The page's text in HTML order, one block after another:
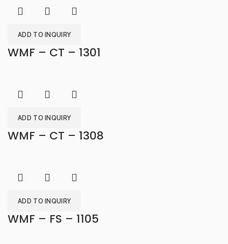
ADD TO INQUIRY
WMF – CT – 1301
ADD TO INQUIRY
WMF – CT – 1308
ADD TO INQUIRY
WMF – FS – 1105